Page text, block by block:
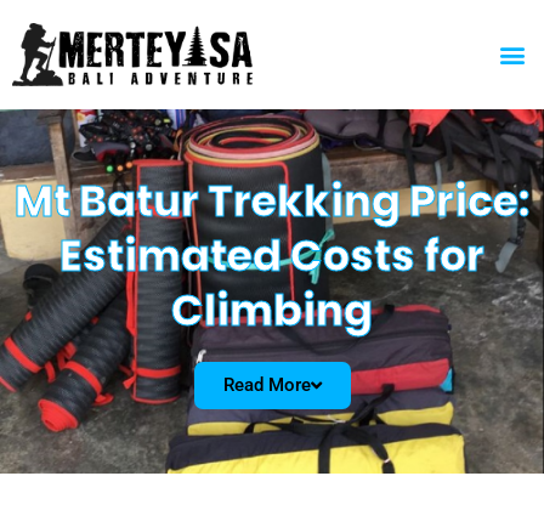
content
Mt Batur Trekking Price:
Estimated Costs for
Climbing
Read More